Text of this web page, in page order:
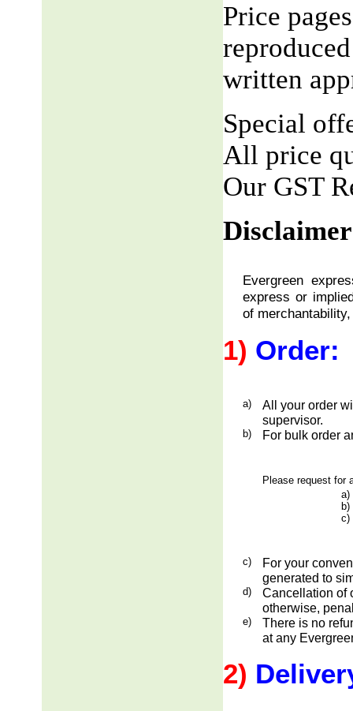
Price
written
Special
All price
Our GST
Evergreen
express or
of
1) Order:
a)
All your order
supervisor.
b) For bulk order
Please request for
a)
c)
c)
For your
generated to
d)
Cancellation of
otherwise,
e)
There is no
at any
2)